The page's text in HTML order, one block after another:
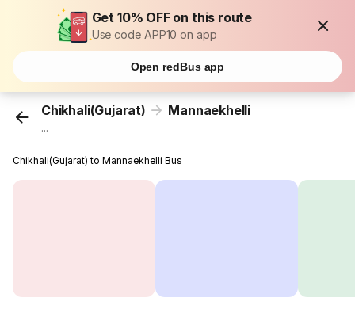
Get 10% OFF on this route
Use code APP10 on app
Open redBus app
Chikhali(Gujarat) Mannaekhelli
...
Chikhali(Gujarat) to Mannaekhelli Bus